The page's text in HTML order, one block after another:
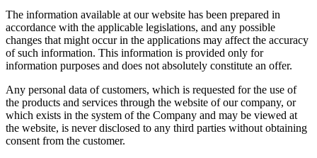
The information available at our website has been prepared in
accordance with the applicable legislations, and any possible
changes that might occur in the applications may affect the accuracy
of such information. This information is provided only for
information purposes and does not absolutely constitute an offer.
Any personal data of customers, which is requested for the use of
the products and services through the website of our company, or
which exists in the system of the Company and may be viewed at
the website, is never disclosed to any third parties without obtaining
consent from the customer.